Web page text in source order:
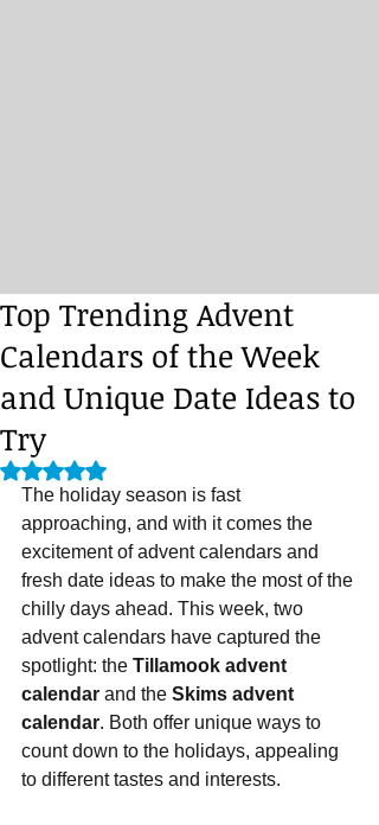
Top Trending Advent
Calendars of the Week
and Unique Date Ideas to
Try
Rated NaN out of 5 stars.
The holiday season is fast
approaching, and with it comes the
excitement of advent calendars and
fresh date ideas to make the most of the
chilly days ahead. This week, two
advent calendars have captured the
spotlight: the Tillamook advent
calendar and the Skims advent
calendar. Both offer unique ways to
count down to the holidays, appealing
to different tastes and interests.